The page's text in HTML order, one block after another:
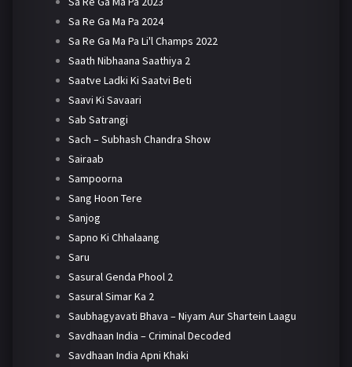
Sa Re Ga Ma Pa 2024
Sa Re Ga Ma Pa Li'l Champs 2022
Saath Nibhaana Saathiya 2
Saatve Ladki Ki Saatvi Beti
Saavi Ki Savaari
Sab Satrangi
Sach – Subhash Chandra Show
Sairaab
Sampoorna
Sang Hoon Tere
Sanjog
Sapno Ki Chhalaang
Saru
Sasural Genda Phool 2
Sasural Simar Ka 2
Saubhagyavati Bhava – Niyam Aur Shartein Laagu
Savdhaan India – Criminal Decoded
Savdhaan India Apni Khaki